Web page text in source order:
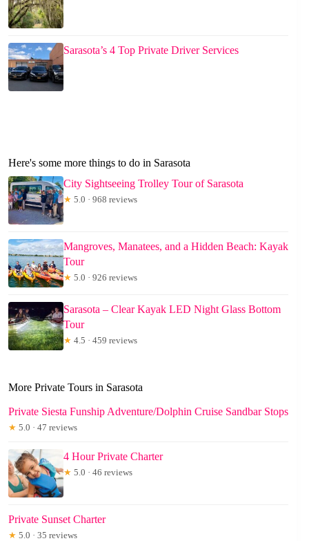
Sarasota’s 4 Top Private Driver Services
Here's some more things to do in Sarasota
City Sightseeing Trolley Tour of Sarasota
★ 5.0 · 968 reviews
Mangroves, Manatees, and a Hidden Beach: Kayak
Tour
★ 5.0 · 926 reviews
Sarasota – Clear Kayak LED Night Glass Bottom
Tour
★ 4.5 · 459 reviews
More Private Tours in Sarasota
Private Siesta Funship Adventure/Dolphin Cruise Sandbar Stops
★ 5.0 · 47 reviews
4 Hour Private Charter
★ 5.0 · 46 reviews
Private Sunset Charter
★ 5.0 · 35 reviews